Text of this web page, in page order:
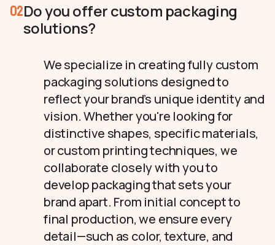
02Do you offer custom packaging
solutions?
We specialize in creating fully custom
packaging solutions designed to
reflect your brand’s unique identity and
vision. Whether you're looking for
distinctive shapes, specific materials,
or custom printing techniques, we
collaborate closely with you to
develop packaging that sets your
brand apart. From initial concept to
final production, we ensure every
detail—such as color, texture, and